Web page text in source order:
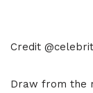
Credit
Draw from the